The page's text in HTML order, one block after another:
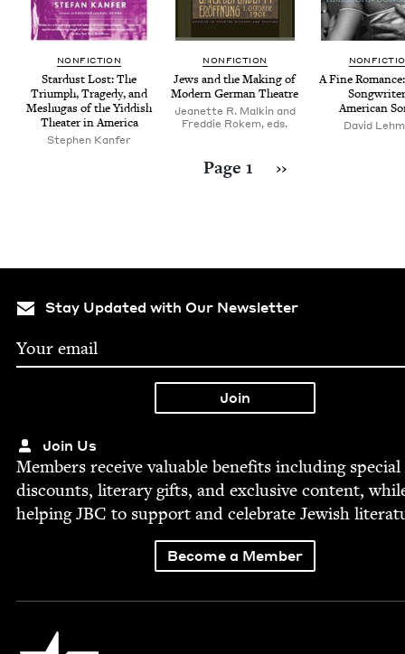
NON­FIC­TION
Star­dust Lost: The
Tri­umph, Tragedy, and
Meshugas of the Yid­dish
The­ater in America
Stephen Kanfer
NON­FIC­TION
Jews and the Mak­ing of
Mod­ern Ger­man Theatre
Jeanette R. Malkin and
Freddie Rokem, eds.
A Fine
Amer­i­can
David
Page 1 Next page
››
Stay Updated with Our Newsletter
Join Us
Mem­bers receive valu­able ben­e­fits includ­ing spe­cial
dis­counts, lit­er­ary gifts, and exclu­sive con­tent,
help­ingJBC to sup­port and cel­e­brate Jew­ish
Become a Member
Jewish Book Council